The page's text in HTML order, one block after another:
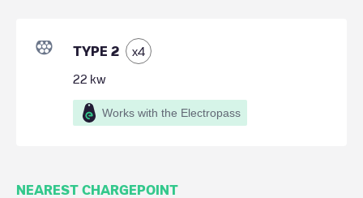
TYPE 2 x4
22 kw
Works with the Electropass
NEAREST CHARGEPOINT